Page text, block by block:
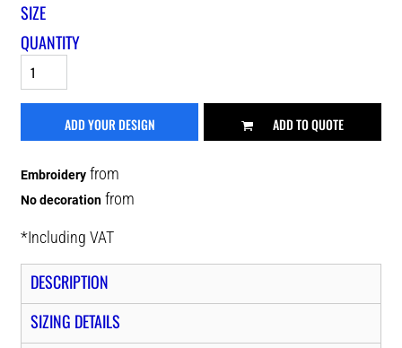
SIZE
QUANTITY
ADD YOUR DESIGN ADD TO QUOTE
Embroidery from
No decoration from
*Including VAT
DESCRIPTION
SIZING DETAILS